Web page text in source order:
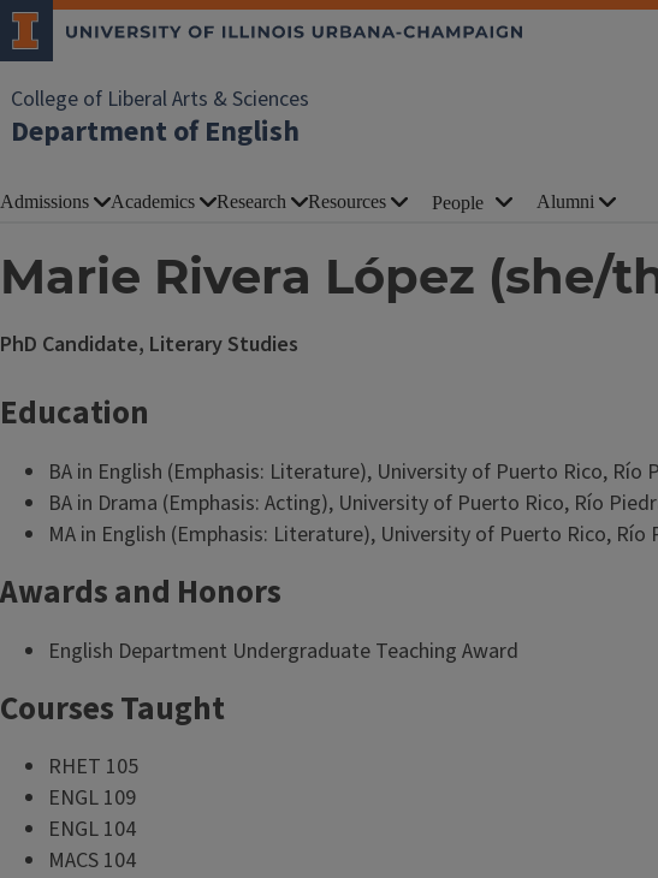
College of Liberal Arts & Sciences
Department of English
Admissions Academics Research Resources People Alumni
Marie Rivera López (she/
PhD Candidate, Literary Studies
Education
BA in English (Emphasis: Literature), University of Puerto Rico, Río
BA in Drama (Emphasis: Acting), University of Puerto Rico, Río
MA in English (Emphasis: Literature), University of Puerto Rico, Río
Awards and Honors
English Department Undergraduate Teaching Award
Courses Taught
RHET 105
ENGL 109
ENGL 104
MACS 104